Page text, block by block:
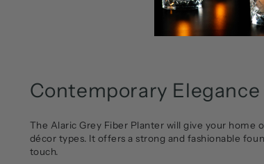
Contemporary
The Alaric Grey Fiber Planter will give your
décor types. It offers a strong and fashionable
touch.